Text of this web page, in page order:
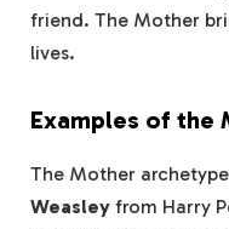
friend. The Mother
lives.
Examples of the
The Mother
Weasley from Harry